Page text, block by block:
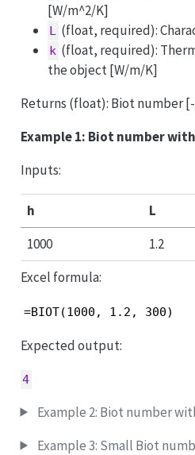
[W/m^2/K]
L (float, required):
k (float, required):
the object [W/m/K]
Returns (float): Biot number
Example 1: Biot number
Inputs:
h L
1000
1.2
Excel formula:
=BIOT(1000, 1.2, 300)
Expected output:
4
Example 2: Biot number
Example 3: Small Biot